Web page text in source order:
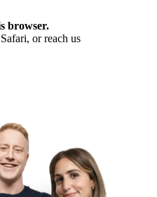
browser.
or reach us